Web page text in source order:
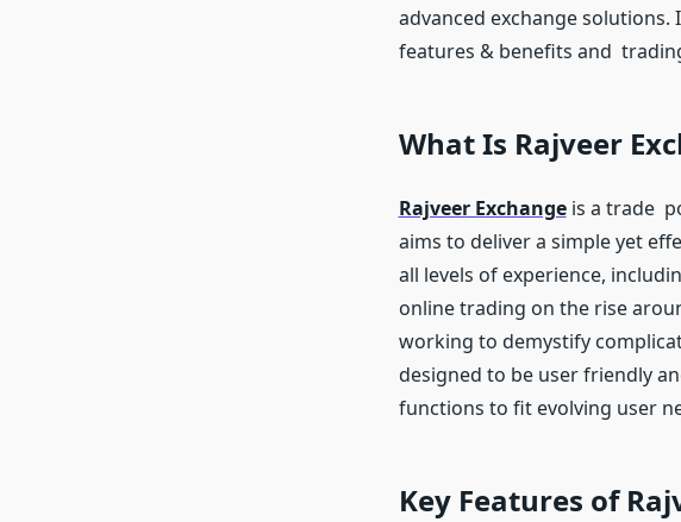
advanced exchange solutions.
features & benefits and
What Is Rajveer
Rajveer Exchangeis a trade
aims to deliver a simple yet
all levels of experience,
online trading on the rise
working to demystify
designed to be user friendly
functions to fit evolving user
Key Features of